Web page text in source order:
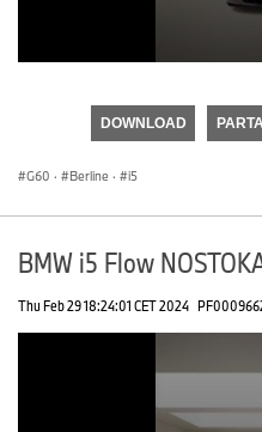
DOWNLOAD
G60 · Berline · i5
BMW i5 Flow
Thu Feb 29 18:24:01 CET 2024